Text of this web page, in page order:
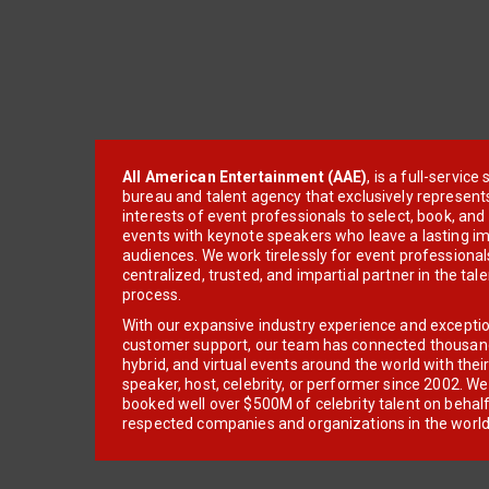
All American Entertainment (AAE), is a full-service
bureau and talent agency that exclusively
interests of event professionals to select, book, and
events with keynote speakers who leave a lasting
audiences. We work tirelessly for event
centralized, trusted, and impartial partner in the
process.
With our expansive industry experience and
customer support, our team has connected
hybrid, and virtual events around the world with
speaker, host, celebrity, or performer since 2002.
booked well over $500M of celebrity talent on
respected companies and organizations in the